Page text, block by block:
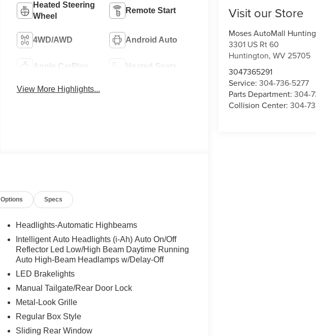
Visit our Store
Moses AutoMall
3301 US Rt 60
Huntington,WV25705
3047365291
Service:304-736-5277
Parts Department:304-
Collision Center:304-
Heated Steering
Wheel
Remote Start
4WD/AWD Android Auto
Apple CarPlay Heated Seats
View More Highlights...
Options Specs
Headlights-Automatic Highbeams
Intelligent Auto Headlights (i-Ah) Auto On/Off
Reflector Led Low/High Beam Daytime Running
Auto High-Beam Headlamps w/Delay-Off
LED Brakelights
Manual Tailgate/Rear Door Lock
Metal-Look Grille
Regular Box Style
Sliding Rear Window